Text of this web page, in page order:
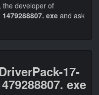
, the developer of
exe and ask
17-
exe